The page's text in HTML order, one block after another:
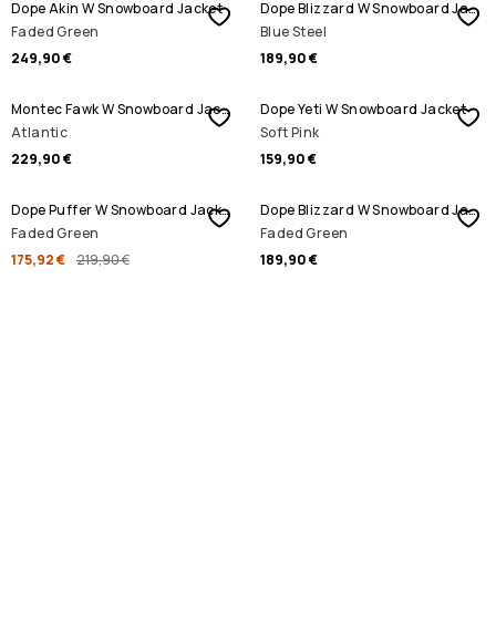
Dope Akin W Snowboard Jacket
Faded Green
249,90 €
Dope Blizzard W Snowboard Jacket
Blue Steel
189,90 €
Montec Fawk W Snowboard Jacket
Atlantic
229,90 €
Dope Yeti W Snowboard Jacket
Soft Pink
159,90 €
SALE
Dope Puffer W Snowboard Jacket
Faded Green
175,92 € 219,90 €
Dope Blizzard W Snowboard Jacket
Faded Green
189,90 €